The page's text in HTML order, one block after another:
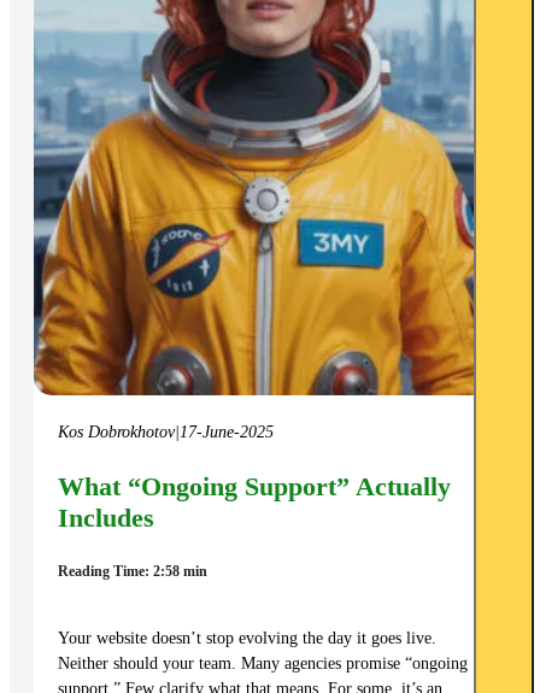
Kos Dobrokhotov| 17-June-2025
What “Ongoing Support” Actually
Includes
Reading Time: 2:58 min
Your website doesn’t stop evolving the day it goes live.
Neither should your team. Many agencies promise “ongoing
support.” Few clarify what that means. For some, it’s an